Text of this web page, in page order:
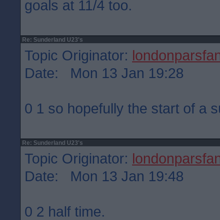
goals at 11/4 too.
Re: Sunderland U23's
Topic Originator:
Date: Mon 13 Jan 19:28
0 1 so hopefully the start of a
Re: Sunderland U23's
Topic Originator:
Date: Mon 13 Jan 19:48
0 2 half time.